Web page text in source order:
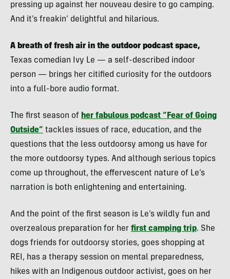
pressing up against her nouveau desire to go camping.
And it’s freakin’ delightful and hilarious.
A breath of fresh air in the outdoor podcast space,
Texas comedian Ivy Le — a self-described indoor
person — brings her citified curiosity for the outdoors
into a full-bore audio format.
The first season of her fabulous podcast “Fear of Going
Outside” tackles issues of race, education, and the
questions that the less outdoorsy among us have for
the more outdoorsy types. And although serious topics
come up throughout, the effervescent nature of Le’s
narration is both enlightening and entertaining.
And the point of the first season is Le’s wildly fun and
overzealous preparation for her first camping trip. She
dogs friends for outdoorsy stories, goes shopping at
REI, has a therapy session on mental preparedness,
hikes with an Indigenous outdoor activist, goes on her